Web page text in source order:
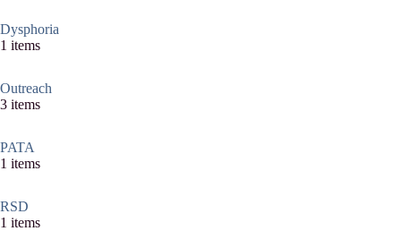
Dysphoria
1 items
Outreach
3 items
PATA
1 items
RSD
1 items